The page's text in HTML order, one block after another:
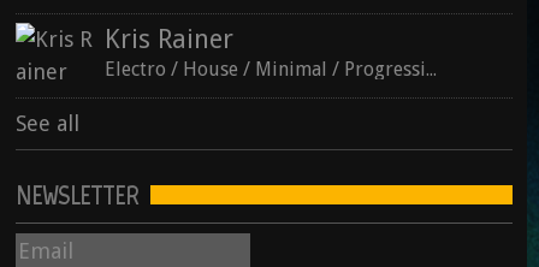
Kris Rainer
Electro / House / Minimal / ProgressiveTechno
See all
NEWSLETTER